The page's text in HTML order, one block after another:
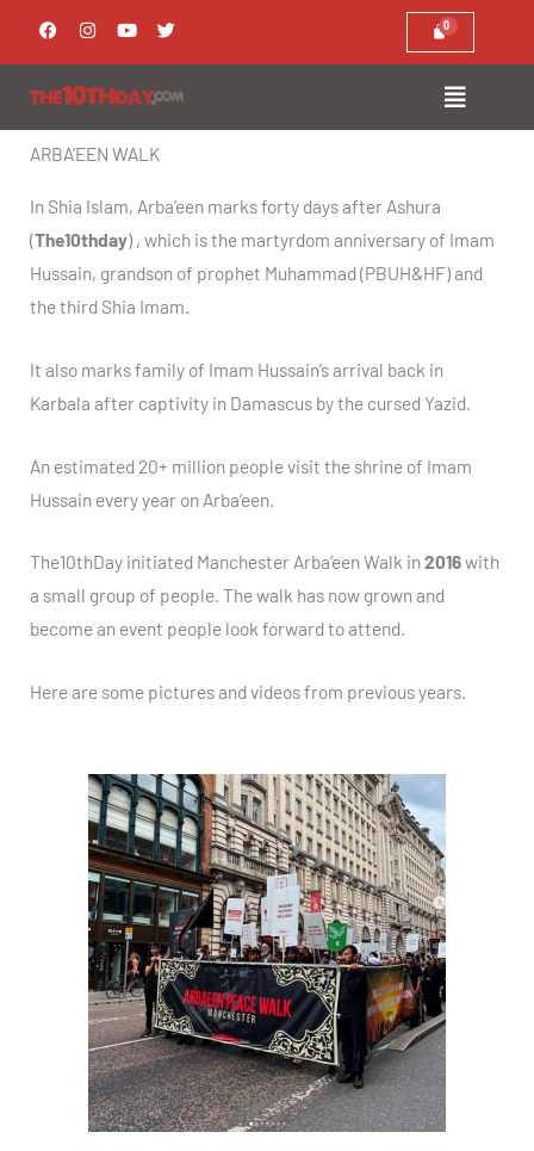
F
a
b
o
o
k
I
n
a
g
r
a
m
Y
o
u
b
e
T
w
t
e
r
ARBA'EEN WALK
In Shia Islam, Arba’een marks forty days after Ashura
(The10thday) , which is the martyrdom anniversary of Imam
Hussain, grandson of prophet Muhammad (PBUH&HF) and
the third Shia Imam.
It also marks family of Imam Hussain’s arrival back in
Karbala after captivity in Damascus by the cursed Yazid.
An estimated 20+ million people visit the shrine of Imam
Hussain every year on Arba’een.
The10thDay initiated Manchester Arba’een Walk in2016with
a small group of people. The walk has now grown and
become an event people look forward to attend.
Here are some pictures and videos from previous years.